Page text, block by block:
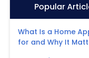
Icon:Popular
What Is a Home
for and Why It